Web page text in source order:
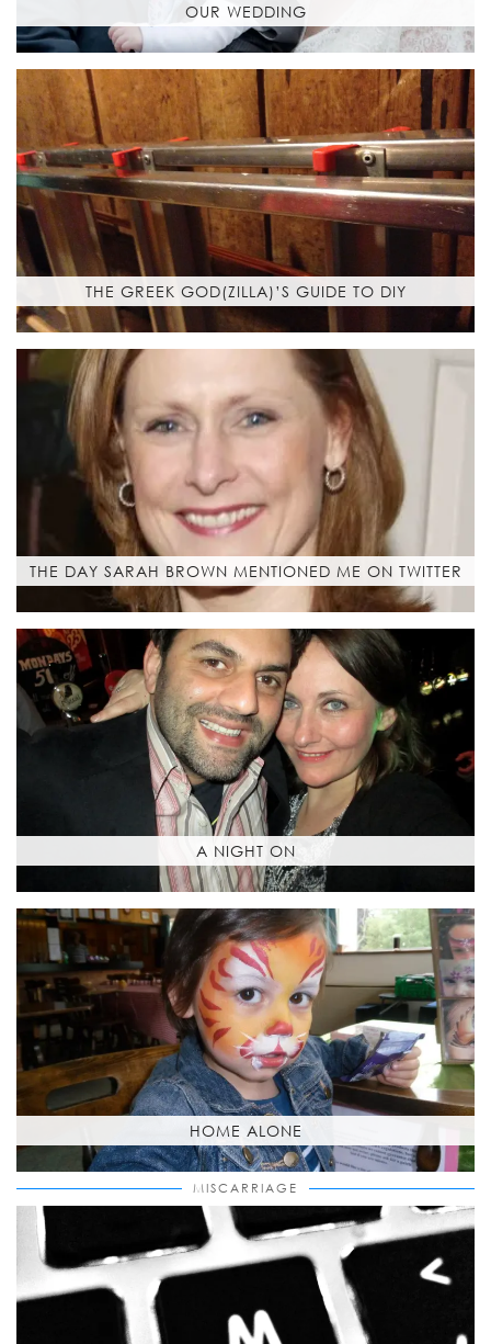
OUR WEDDING
THE GREEK GOD(ZILLA)’S GUIDE TO DIY
THE DAY SARAH BROWN MENTIONED ME ON TWITTER
A NIGHT ON
HOME ALONE
MISCARRIAGE